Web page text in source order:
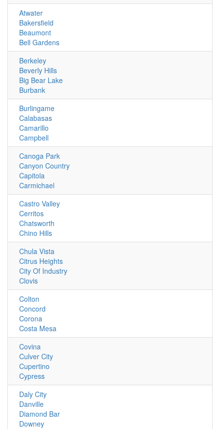
Atwater
Bakersfield
Beaumont
Bell Gardens
Berkeley
Beverly Hills
Big Bear Lake
Burbank
Burlingame
Calabasas
Camarillo
Campbell
Canoga Park
Canyon Country
Capitola
Carmichael
Castro Valley
Cerritos
Chatsworth
Chino Hills
Chula Vista
Citrus Heights
City Of Industry
Clovis
Colton
Concord
Corona
Costa Mesa
Covina
Culver City
Cupertino
Cypress
Daly City
Danville
Diamond Bar
Downey